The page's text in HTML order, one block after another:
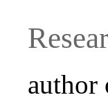
author